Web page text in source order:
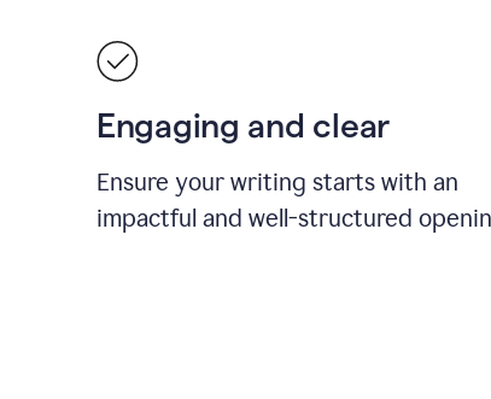
Engaging and clear
Ensure your writing starts with an
impactful and well-structured